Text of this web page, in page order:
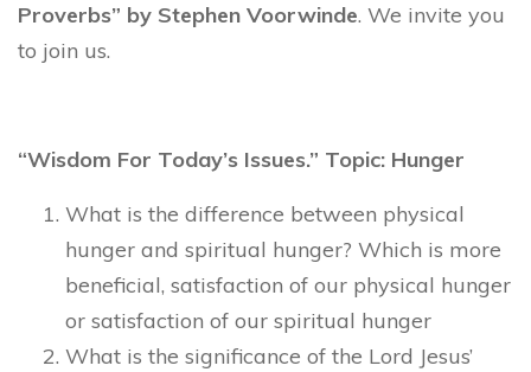
Proverbs” by Stephen Voorwinde. We invite you
to join us.
“Wisdom For Today’s Issues.” Topic: Hunger
What is the difference between physical
hunger and spiritual hunger? Which is more
beneficial, satisfaction of our physical hunger
or satisfaction of our spiritual hunger
What is the significance of the Lord Jesus’